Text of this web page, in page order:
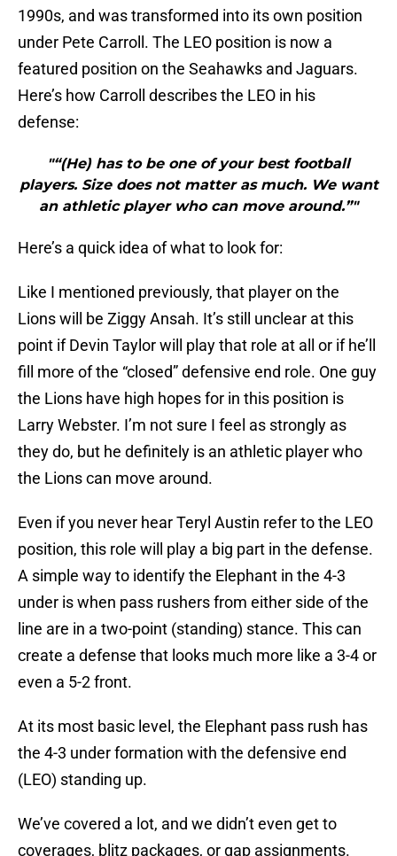
1990s, and was transformed into its own position
under Pete Carroll. The LEO position is now a
featured position on the Seahawks and Jaguars.
Here’s how Carroll describes the LEO in his
defense:
"“(He) has to be one of your best football
players. Size does not matter as much. We want
an athletic player who can move around.”"
Here’s a quick idea of what to look for:
Like I mentioned previously, that player on the
Lions will be Ziggy Ansah. It’s still unclear at this
point if Devin Taylor will play that role at all or if he’ll
fill more of the “closed” defensive end role. One guy
the Lions have high hopes for in this position is
Larry Webster. I’m not sure I feel as strongly as
they do, but he definitely is an athletic player who
the Lions can move around.
Even if you never hear Teryl Austin refer to the LEO
position, this role will play a big part in the defense.
A simple way to identify the Elephant in the 4-3
under is when pass rushers from either side of the
line are in a two-point (standing) stance. This can
create a defense that looks much more like a 3-4 or
even a 5-2 front.
At its most basic level, the Elephant pass rush has
the 4-3 under formation with the defensive end
(LEO) standing up.
We’ve covered a lot, and we didn’t even get to
coverages, blitz packages, or gap assignments.